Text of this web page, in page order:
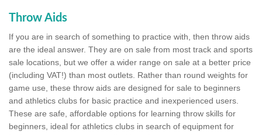
Throw Aids
If you are in search of something to practice with, then throw aids
are the ideal answer. They are on sale from most track and sports
sale locations, but we offer a wider range on sale at a better price
(including VAT!) than most outlets. Rather than round weights for
game use, these throw aids are designed for sale to beginners
and athletics clubs for basic practice and inexperienced users.
These are safe, affordable options for learning throw skills for
beginners, ideal for athletics clubs in search of equipment for